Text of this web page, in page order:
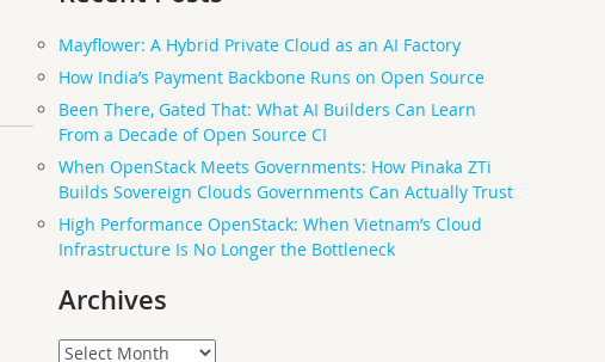
Mayflower: A Hybrid Private Cloud as an AI Factory
How India’s Payment Backbone Runs on Open Source
Been There, Gated That: What AI Builders Can Learn
From a Decade of Open Source CI
When OpenStack Meets Governments: How Pinaka ZTi
Builds Sovereign Clouds Governments Can Actually Trust
High Performance OpenStack: When Vietnam’s Cloud
Infrastructure Is No Longer the Bottleneck
Archives
Archives